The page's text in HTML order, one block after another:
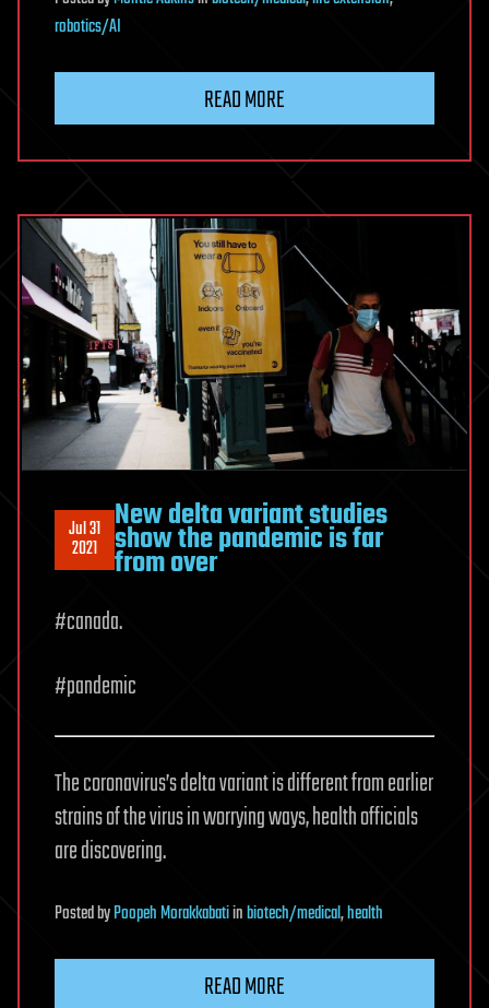
robotics/AI
READ MORE
Jul 31
2021
New delta variant studies
show the pandemic is far
from over
#canada.
#pandemic
The coronavirus’s delta variant is different from earlier
strains of the virus in worrying ways, health officials
are discovering.
PostedbyPoopeh Morakkabatiinbiotech/medical,health
READ MORE